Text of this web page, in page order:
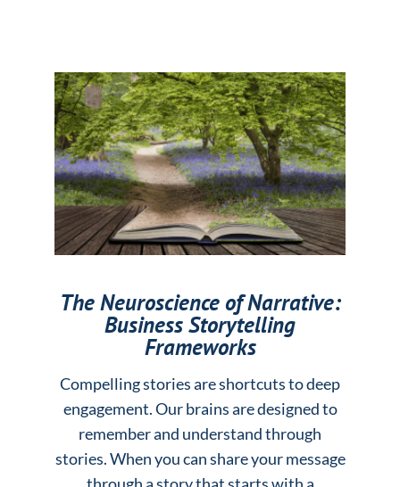
The Neuroscience of Narrative:
Business Storytelling
Frameworks
Compelling stories are shortcuts to deep
engagement. Our brains are designed to
remember and understand through
stories. When you can share your message
through a story that starts with a